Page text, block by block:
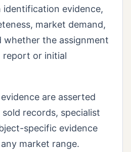
identification evidence,
market demand,
whether the assignment
report or initial
are asserted
records, specialist
specific evidence
market range.